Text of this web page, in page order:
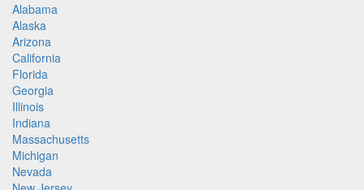
Alabama
Alaska
Arizona
California
Florida
Georgia
Illinois
Indiana
Massachusetts
Michigan
Nevada